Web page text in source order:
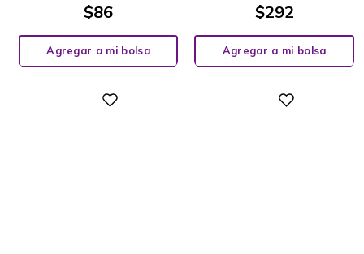
$86
Agregar a mi bolsa
$292
Agregar a mi bolsa